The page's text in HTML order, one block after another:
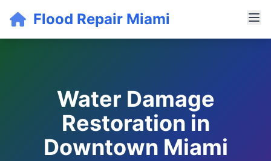
Flood Repair Miami
Water Damage
Restoration in
Downtown Miami